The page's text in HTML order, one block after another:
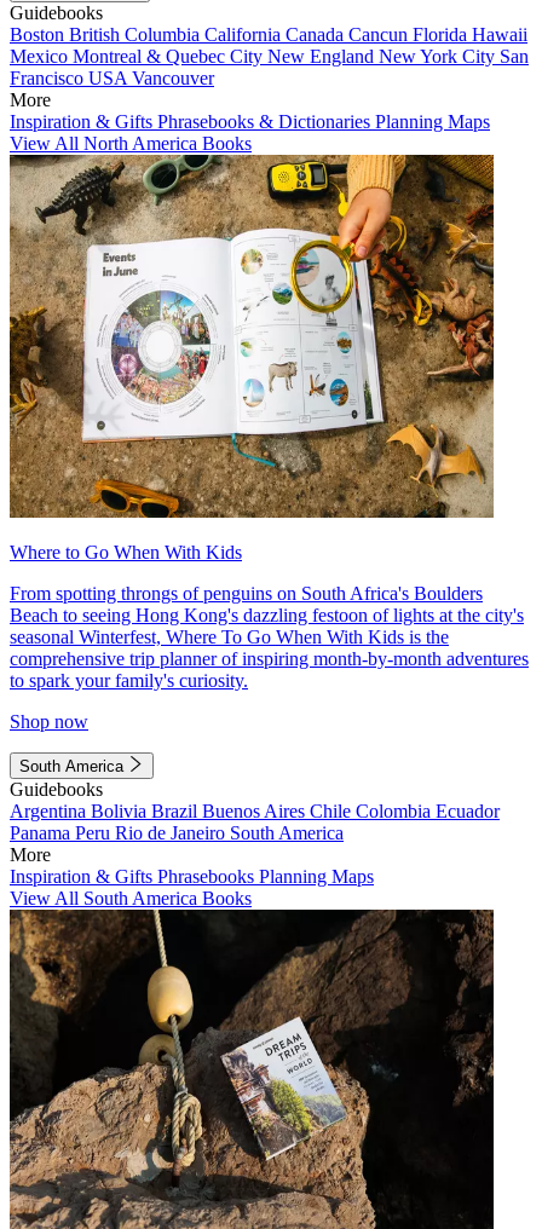
Guidebooks
Boston British Columbia California Canada Cancun Florida Hawaii
Mexico Montreal & Quebec City New England New York City San
Francisco USA Vancouver
More
Inspiration & Gifts Phrasebooks & Dictionaries Planning Maps
View All North America Books
Where to Go When With Kids
From spotting throngs of penguins on South Africa's Boulders
Beach to seeing Hong Kong's dazzling festoon of lights at the city's
seasonal Winterfest, Where To Go When With Kids is the
comprehensive trip planner of inspiring month-by-month adventures
to spark your family's curiosity.
Shop now
South America
Guidebooks
Argentina Bolivia Brazil Buenos Aires Chile Colombia Ecuador
Panama Peru Rio de Janeiro South America
More
Inspiration & Gifts Phrasebooks Planning Maps
View All South America Books